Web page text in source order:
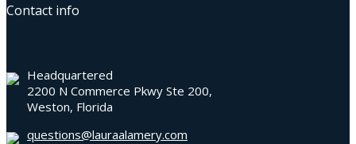
Contact info
Headquartered
2200 N Commerce Pkwy Ste 200,
Weston, Florida
questions@lauraalamery.com